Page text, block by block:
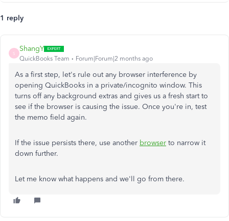
1 reply
S
ShangY
QuickBooks Team Forum|Forum|2 months ago
As a first step, let's rule out any browser interference by
opening QuickBooks in a private/incognito window. This
turns off any background extras and gives us a fresh start to
see if the browser is causing the issue. Once you're in, test
the memo field again.
If the issue persists there, use another browser to narrow it
down further.
Let me know what happens and we'll go from there.